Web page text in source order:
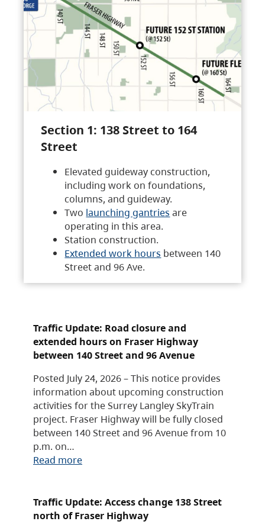
Section 1: 138 Street to 164
Street
Elevated guideway construction,
including work on foundations,
columns, and guideway.
Two launching gantries are
operating in this area.
Station construction.
Extended work hours between 140
Street and 96 Ave.
Traffic Update: Road closure and
extended hours on Fraser Highway
between 140 Street and 96 Avenue
Posted July 24, 2026 – This notice provides
information about upcoming construction
activities for the Surrey Langley SkyTrain
project. Fraser Highway will be fully closed
between 140 Street and 96 Avenue from 10
p.m. on…
Read more
Traffic Update: Access change 138 Street
north of Fraser Highway